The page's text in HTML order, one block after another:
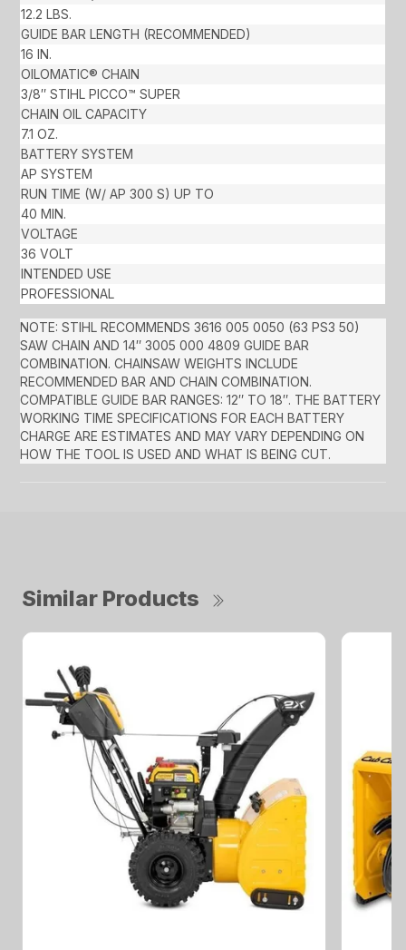
12.2 LBS.
GUIDE BAR LENGTH (RECOMMENDED)
16 IN.
OILOMATIC® CHAIN
3/8″ STIHL PICCO™ SUPER
CHAIN OIL CAPACITY
7.1 OZ.
BATTERY SYSTEM
AP SYSTEM
RUN TIME (W/ AP 300 S) UP TO
40 MIN.
VOLTAGE
36 VOLT
INTENDED USE
PROFESSIONAL
NOTE: STIHL RECOMMENDS 3616 005 0050 (63 PS3 50)
SAW CHAIN AND 14″ 3005 000 4809 GUIDE BAR
COMBINATION. CHAINSAW WEIGHTS INCLUDE
RECOMMENDED BAR AND CHAIN COMBINATION.
COMPATIBLE GUIDE BAR RANGES: 12″ TO 18″. THE BATTERY
WORKING TIME SPECIFICATIONS FOR EACH BATTERY
CHARGE ARE ESTIMATES AND MAY VARY DEPENDING ON
HOW THE TOOL IS USED AND WHAT IS BEING CUT.
Similar Products